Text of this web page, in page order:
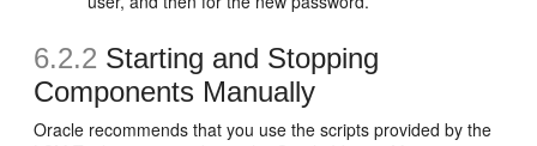
6.2.2 Starting and Stopping
Components Manually
Oracle recommends that you use the scripts provided by the